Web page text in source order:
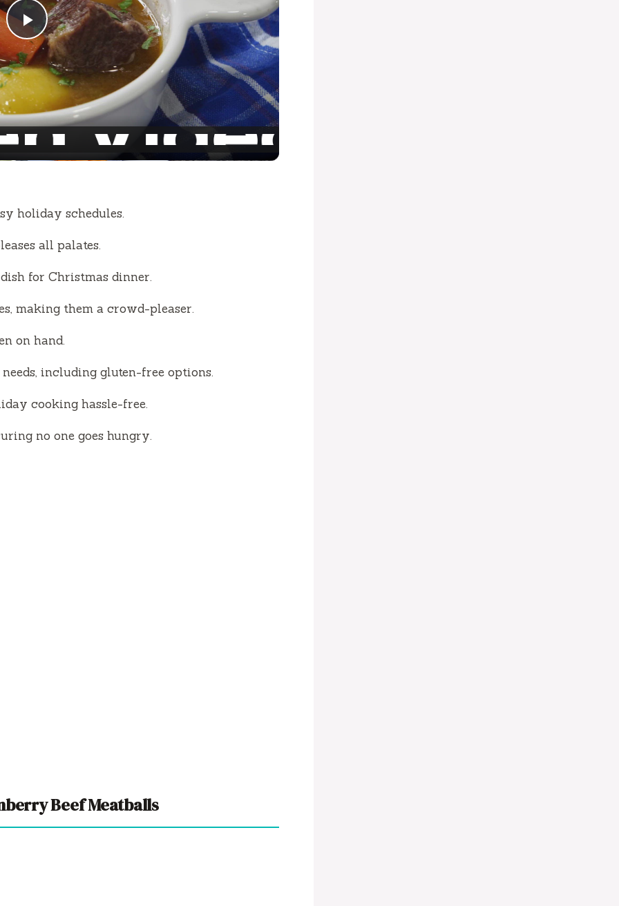
P
l
a
y
V
i
d
e
o
holiday schedules.
all palates.
for Christmas dinner.
making them a crowd-pleaser.
on hand.
including gluten-free options.
cooking hassle-free.
no one goes hungry.
Beef Meatballs